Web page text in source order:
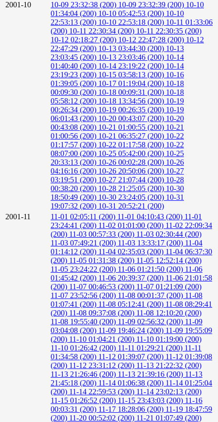
2001-10
10-09 23:32:38 (200) 10-09 23:32:39 (200) 10-10
01:34:04 (200) 10-10 05:42:53 (200) 10-10
22:53:13 (200) 10-10 22:53:18 (200) 10-11 01:33:06
(200) 10-11 22:30:34 (200) 10-11 22:30:35 (200)
10-12 02:18:27 (200) 10-12 22:47:28 (200) 10-12
22:47:29 (200) 10-13 03:44:30 (200) 10-13
23:03:45 (200) 10-13 23:03:46 (200) 10-14
01:40:40 (200) 10-14 23:19:22 (200) 10-14
23:19:23 (200) 10-15 03:58:13 (200) 10-16
01:39:05 (200) 10-17 01:19:04 (200) 10-18
00:09:30 (200) 10-18 00:09:31 (200) 10-18
05:58:12 (200) 10-18 13:34:56 (200) 10-19
00:26:34 (200) 10-19 00:26:35 (200) 10-19
06:01:43 (200) 10-20 00:43:07 (200) 10-20
00:43:08 (200) 10-21 01:00:55 (200) 10-21
01:00:56 (200) 10-21 06:35:27 (200) 10-22
01:17:57 (200) 10-22 01:17:58 (200) 10-22
08:07:00 (200) 10-25 05:42:00 (200) 10-25
20:33:13 (200) 10-26 00:02:28 (200) 10-26
04:16:16 (200) 10-26 20:50:06 (200) 10-27
03:19:51 (200) 10-27 21:07:44 (200) 10-28
00:38:20 (200) 10-28 21:25:05 (200) 10-30
18:50:49 (200) 10-30 23:24:05 (200) 10-31
19:07:32 (200) 10-31 20:52:21 (200)
2001-11
11-01 02:05:11 (200) 11-01 04:10:43 (200) 11-01
23:24:41 (200) 11-02 01:01:00 (200) 11-02 22:09:34
(200) 11-03 00:57:33 (200) 11-03 02:30:44 (200)
11-03 07:49:21 (200) 11-03 13:33:17 (200) 11-04
01:14:12 (200) 11-04 02:35:03 (200) 11-04 06:37:30
(200) 11-05 01:31:38 (200) 11-05 12:52:14 (200)
11-05 23:24:22 (200) 11-06 01:21:50 (200) 11-06
01:45:42 (200) 11-06 20:39:37 (200) 11-06 21:01:58
(200) 11-07 00:46:53 (200) 11-07 01:21:09 (200)
11-07 23:52:56 (200) 11-08 00:01:37 (200) 11-08
01:07:41 (200) 11-08 05:12:41 (200) 11-08 08:29:41
(200) 11-08 09:37:08 (200) 11-08 12:10:20 (200)
11-08 19:55:40 (200) 11-09 02:56:32 (200) 11-09
03:04:08 (200) 11-09 19:46:24 (200) 11-09 19:55:09
(200) 11-10 01:04:21 (200) 11-10 01:19:00 (200)
11-10 01:26:42 (200) 11-11 01:29:21 (200) 11-11
01:34:58 (200) 11-12 01:39:07 (200) 11-12 01:39:08
(200) 11-12 23:31:12 (200) 11-13 21:22:32 (200)
11-13 21:26:46 (200) 11-13 21:39:16 (200) 11-13
21:45:18 (200) 11-14 01:06:38 (200) 11-14 01:25:04
(200) 11-14 22:59:53 (200) 11-14 23:02:13 (200)
11-15 01:26:52 (200) 11-15 23:43:03 (200) 11-16
00:03:31 (200) 11-17 18:28:06 (200) 11-19 18:47:59
(200) 11-20 00:52:02 (200) 11-21 01:07:49 (200)